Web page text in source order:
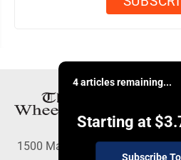
4 articles remaining...
Starting at
Subscribe
1500 Main Street, Wheeling,